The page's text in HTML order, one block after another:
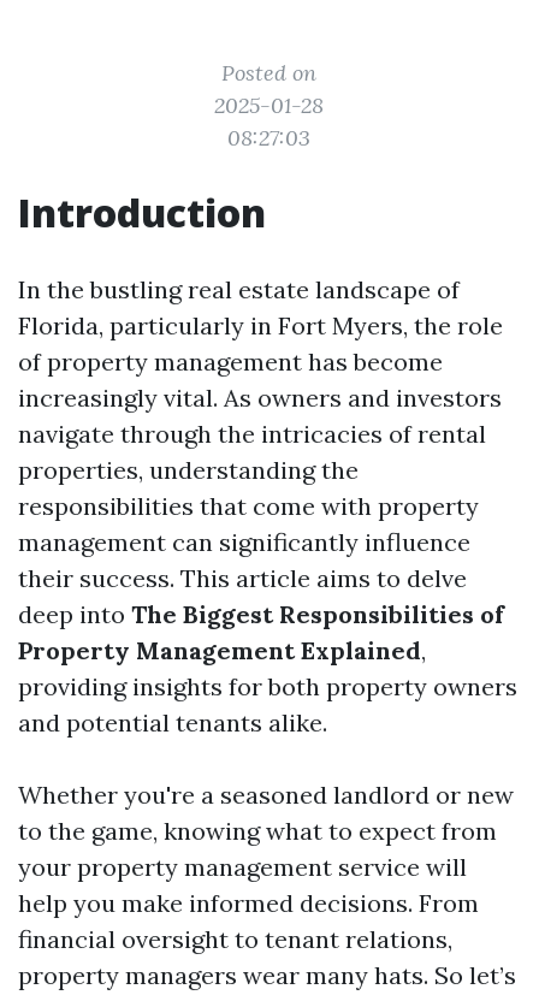
Posted on
2025-01-28
08:27:03
Introduction
In the bustling real estate landscape of
Florida, particularly in Fort Myers, the role
of property management has become
increasingly vital. As owners and investors
navigate through the intricacies of rental
properties, understanding the
responsibilities that come with property
management can significantly influence
their success. This article aims to delve
deep into The Biggest Responsibilities of
Property Management Explained,
providing insights for both property owners
and potential tenants alike.
Whether you're a seasoned landlord or new
to the game, knowing what to expect from
your property management service will
help you make informed decisions. From
financial oversight to tenant relations,
property managers wear many hats. So let’s